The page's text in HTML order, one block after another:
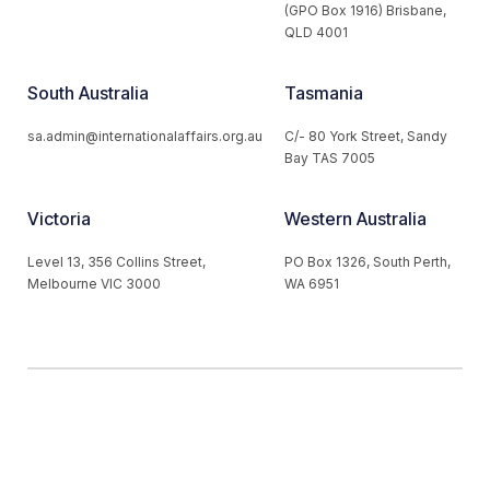
(GPO Box 1916) Brisbane,
QLD 4001
South Australia
sa.admin@internationalaffairs.org.au
Tasmania
C/- 80 York Street, Sandy
Bay TAS 7005
Victoria
Level 13, 356 Collins Street,
Melbourne VIC 3000
Western Australia
PO Box 1326, South Perth,
WA 6951